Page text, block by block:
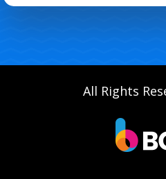
All Rights